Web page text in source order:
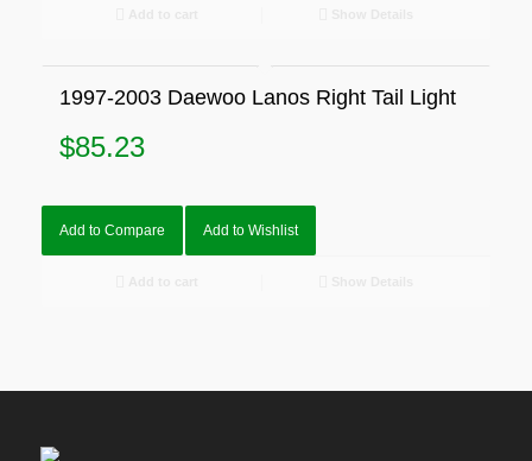
1997-2003 Daewoo Lanos Right Tail Light
$85.23
Add to Compare Add to Wishlist